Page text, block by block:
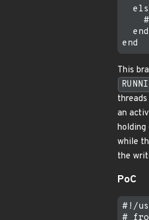
  end
This
an
holding
while
the
PoC
#!/